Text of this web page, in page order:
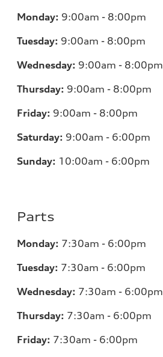
Monday: 9:00am - 8:00pm
Tuesday: 9:00am - 8:00pm
Wednesday: 9:00am - 8:00pm
Thursday: 9:00am - 8:00pm
Friday: 9:00am - 8:00pm
Saturday: 9:00am - 6:00pm
Sunday: 10:00am - 6:00pm
Parts
Monday: 7:30am - 6:00pm
Tuesday: 7:30am - 6:00pm
Wednesday: 7:30am - 6:00pm
Thursday: 7:30am - 6:00pm
Friday: 7:30am - 6:00pm